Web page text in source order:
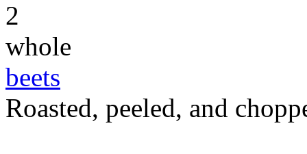
2
whole
beets
Roasted, peeled, and